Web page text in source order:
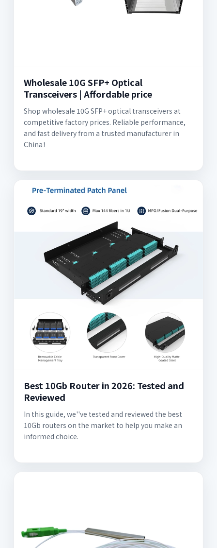
Wholesale 10G SFP+ Optical
Transceivers | Affordable price
Shop wholesale 10G SFP+ optical transceivers at
competitive factory prices. Reliable performance,
and fast delivery from a trusted manufacturer in
China！
Best 10Gb Router in 2026: Tested and
Reviewed
In this guide, we''ve tested and reviewed the best
10Gb routers on the market to help you make an
informed choice.